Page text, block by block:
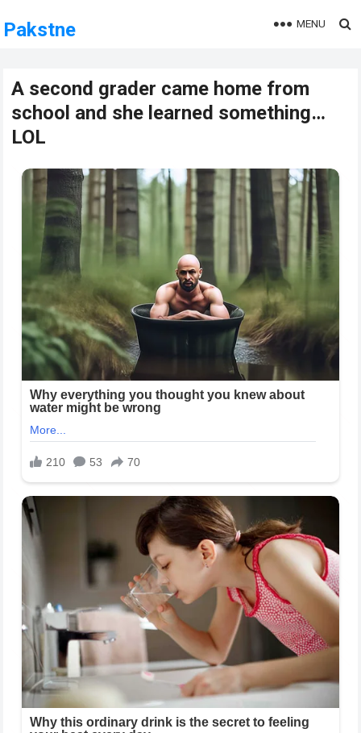
Pakstne MENU
A second grader came home from
school and she learned something…
LOL